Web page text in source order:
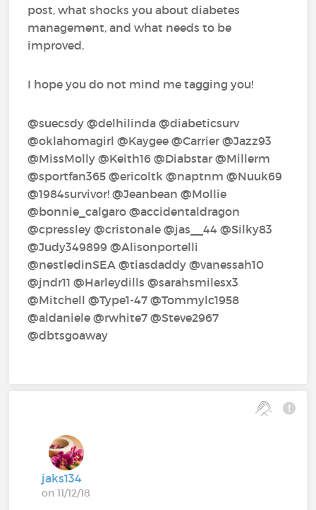
post, what shocks you about diabetes
management, and what needs to be
improved.
I hope you do not mind me tagging you!
@suecsdy‍ @delhilinda‍ @diabeticsurv‍
@oklahomagirl‍ @Kaygee‍ @Carrier‍ @Jazz93‍
@MissMolly‍ @Keith16‍ @Diabstar‍ @Millerm‍
@sportfan365‍ @ericoltk‍ @naptnm‍ @Nuuk69‍
@1984survivor!‍ @Jeanbean‍ @Mollie‍
@bonnie_calgaro‍ @accidentaldragon‍
@cpressley‍ @cristonale‍ @jas__44‍ @Silky83‍
@Judy349899‍ @Alisonportelli‍
@nestledinSEA‍ @tiasdaddy‍ @vanessah10‍
@jndr11‍ @Harleydills‍ @sarahsmilesx3‍
@Mitchell‍ @Type1-47‍ @Tommylc1958‍
@aldaniele‍ @rwhite7‍ @Steve2967‍
@dbtsgoaway‍
jaks134
on 11/12/18